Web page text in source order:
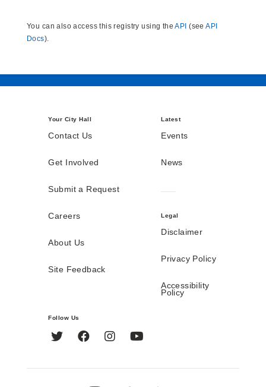
You can also access this registry using theAPI (seeAPI
Docs).
Your City Hall
Contact Us
Get Involved
Submit a Request
Careers
About Us
Site Feedback
Latest
Events
News
Legal
Disclaimer
Privacy Policy
Accessibility
Policy
Follow Us
Twitter FacebookInstagram